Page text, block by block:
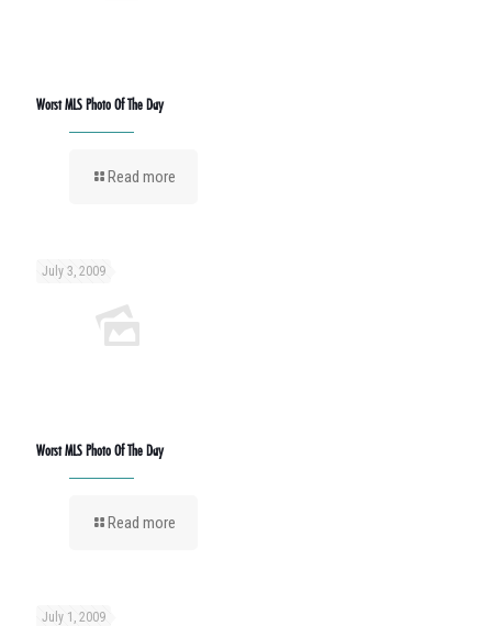
Worst MLS Photo Of The Day
Read more
July 3, 2009
Worst MLS Photo Of The Day
Read more
July 1, 2009